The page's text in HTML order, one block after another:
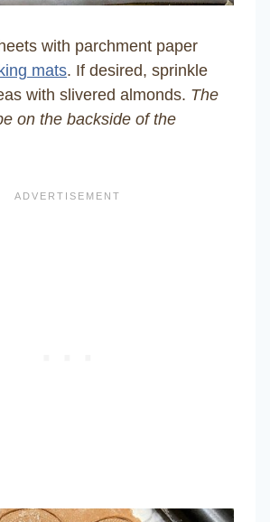
with parchment paper
mats. If desired, sprinkle
with slivered almonds. The
on the backside of the